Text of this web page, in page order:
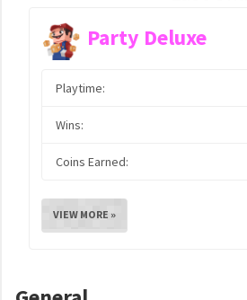
Party Deluxe
Playtime:
Wins:
Coins Earned:
VIEW MORE »